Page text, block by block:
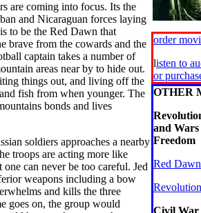
are coming into focus. Its the
and Nicaraguan forces laying
to be the Red Dawn that
brave from the cowards and the
captain takes a number of
areas near by to hide out.
things out, and living off the
fish from when younger. The
bonds and lives
soldiers approaches a nearby
troops are acting more like
can never be too careful. Jed
weapons including a bow
and kills the three
goes on, the group would
order
listen to
or
OTHER
and
Freedom
Red Dawn
Revolution
Civil War